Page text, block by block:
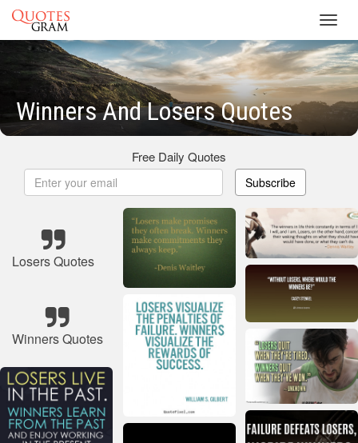
Winners And Losers Quotes
Free Daily Quotes
Subscribe
Losers Quotes
Winners Quotes